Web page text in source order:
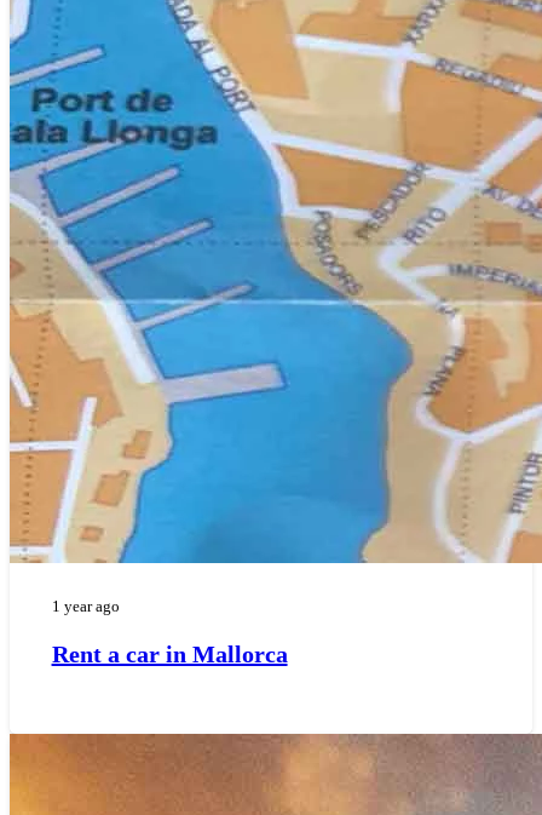
1 year ago
Rent a car in Mallorca